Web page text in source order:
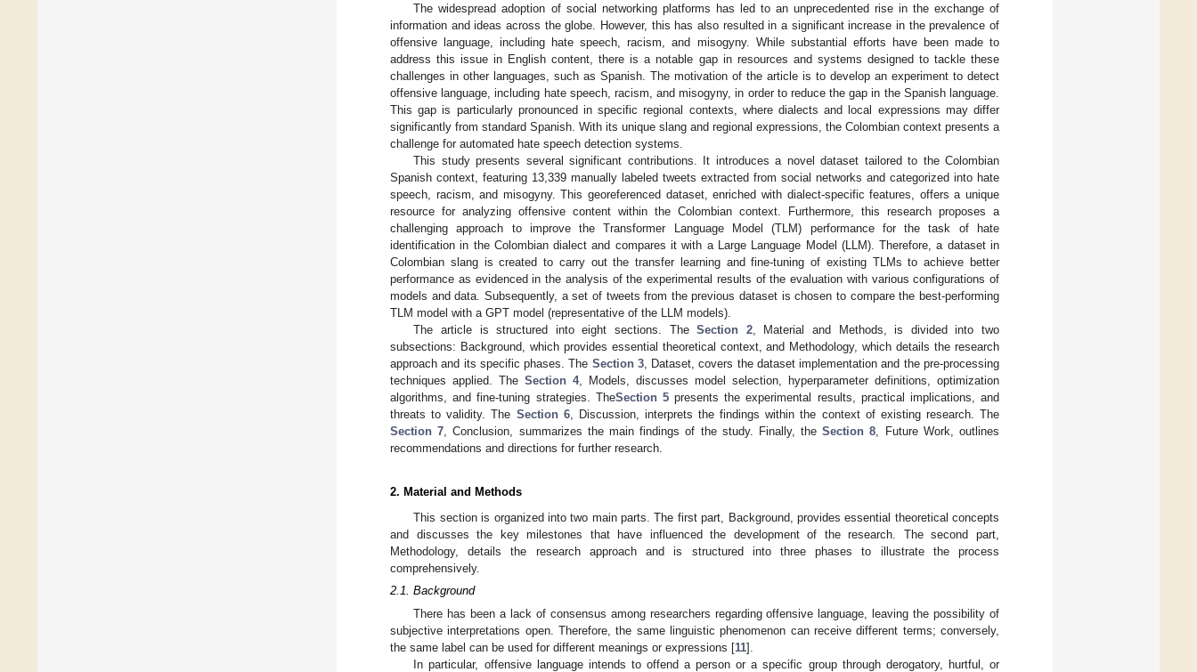
The widespread adoption of social networking platforms has led to an unprecedented rise in the exchange of
information and ideas across the globe. However, this has also resulted in a significant increase in the prevalence of
offensive language, including hate speech, racism, and misogyny. While substantial efforts have been made to
address this issue in English content, there is a notable gap in resources and systems designed to tackle these
challenges in other languages, such as Spanish. The motivation of the article is to develop an experiment to detect
offensive language, including hate speech, racism, and misogyny, in order to reduce the gap in the Spanish language.
This gap is particularly pronounced in specific regional contexts, where dialects and local expressions may differ
significantly from standard Spanish. With its unique slang and regional expressions, the Colombian context presents a
challenge for automated hate speech detection systems.
This study presents several significant contributions. It introduces a novel dataset tailored to the Colombian
Spanish context, featuring 13,339 manually labeled tweets extracted from social networks and categorized into hate
speech, racism, and misogyny. This georeferenced dataset, enriched with dialect-specific features, offers a unique
resource for analyzing offensive content within the Colombian context. Furthermore, this research proposes a
challenging approach to improve the Transformer Language Model (TLM) performance for the task of hate
identification in the Colombian dialect and compares it with a Large Language Model (LLM). Therefore, a dataset in
Colombian slang is created to carry out the transfer learning and fine-tuning of existing TLMs to achieve better
performance as evidenced in the analysis of the experimental results of the evaluation with various configurations of
models and data. Subsequently, a set of tweets from the previous dataset is chosen to compare the best-performing
TLM model with a GPT model (representative of the LLM models).
The article is structured into eight sections. TheSection 2, Material and Methods, is divided into two
subsections: Background, which provides essential theoretical context, and Methodology, which details the research
approach and its specific phases. The Section 3, Dataset, covers the dataset implementation and the pre-processing
techniques applied. The Section 4, Models, discusses model selection, hyperparameter definitions, optimization
algorithms, and fine-tuning strategies. TheSection 5presents the experimental results, practical implications, and
threats to validity. The Section 6, Discussion, interprets the findings within the context of existing research. The
Section 7 , Conclusion, summarizes the main findings of the study. Finally, theSection 8 , Future Work, outlines
recommendations and directions for further research.
2. Material and Methods
This section is organized into two main parts. The first part, Background, provides essential theoretical concepts
and discusses the key milestones that have influenced the development of the research. The second part,
Methodology, details the research approach and is structured into three phases to illustrate the process
comprehensively.
2.1. Background
There has been a lack of consensus among researchers regarding offensive language, leaving the possibility of
subjective interpretations open. Therefore, the same linguistic phenomenon can receive different terms; conversely,
the same label can be used for different meanings or expressions [11].
In particular, offensive language intends to offend a person or a specific group through derogatory, hurtful, or